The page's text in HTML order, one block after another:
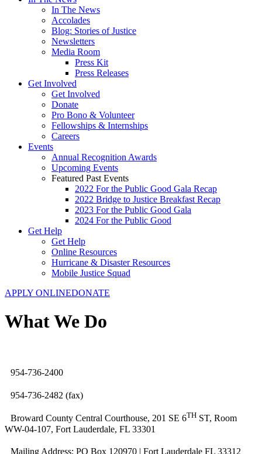
In The News
Accolades
Blog: Stories of Justice
Newsletters
Media Room
Press Kit
Press Releases
Get Involved
Get Involved
Donate
Pro Bono & Volunteer
Fellowships & Internships
Careers
Events
Annual Recognition Awards
Upcoming Events
Featured Past Events
2022 For the Public Good Gala Recap
2022 Bridge to Justice Breakfast Recap
2023 For the Public Good Gala
2024 For the Public Good
Get Help
Get Help
Online Resources
Hurricane & Disaster Resources
Mobile Justice Squad
APPLY ONLINEDONATE
What We Do
954-736-2400
954-736-2482 (fax)
Broward County Central Courthouse, 201 SE 6TH ST, Room
WW-04-107, Fort Lauderdale, FL 33301
Mailing Address: PO Box 120970 | Fort Lauderdale FL 33312